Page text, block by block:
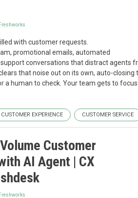
Freshworks
with customer requests.
promotional emails, automated
conversations that distract agents
that noise out on its own, auto-
a human to check. Your team gets to
CUSTOMER EXPERIENCE CUSTOMER SERVICE
Customer
AI Agent | CX
Freshworks